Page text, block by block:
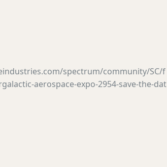
spectrum/community/SC/f
aerospace-expo-2954-save-the-dat